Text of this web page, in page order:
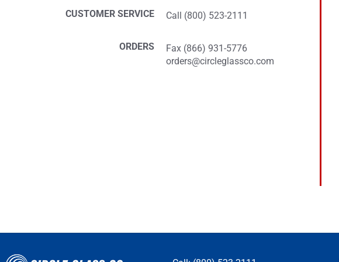
CUSTOMER SERVICE Call (800) 523-2111
ORDERS
Fax (866) 931-5776
orders@circleglassco.com